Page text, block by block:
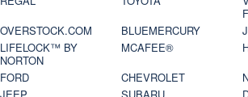
OVERSTOCK.COM
BLUEMERCURY
LIFELOCK™ BY
NORTON
MCAFEE®
FORD
CHEVROLET